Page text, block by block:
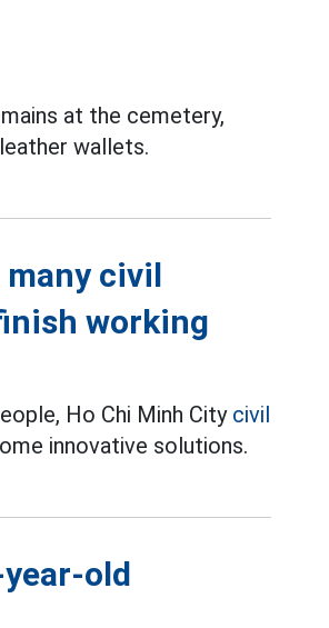
at the cemetery,
wallets.
civil
working
Ho Chi Minh City civil
innovative solutions.
old